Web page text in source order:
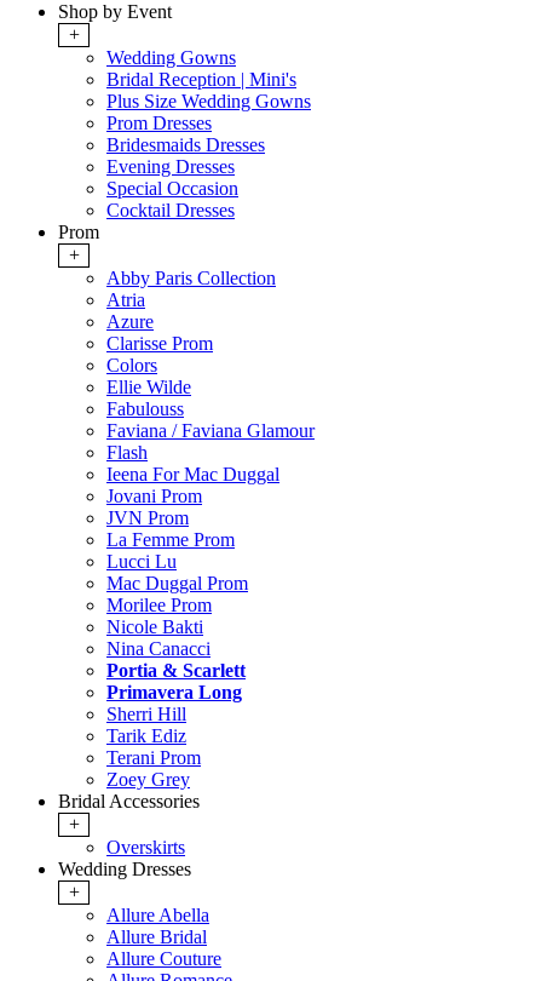
Shop by Event
+
Wedding Gowns
Bridal Reception | Mini's
Plus Size Wedding Gowns
Prom Dresses
Bridesmaids Dresses
Evening Dresses
Special Occasion
Cocktail Dresses
Prom
+
Abby Paris Collection
Atria
Azure
Clarisse Prom
Colors
Ellie Wilde
Fabulouss
Faviana / Faviana Glamour
Flash
Ieena For Mac Duggal
Jovani Prom
JVN Prom
La Femme Prom
Lucci Lu
Mac Duggal Prom
Morilee Prom
Nicole Bakti
Nina Canacci
Portia & Scarlett
Primavera Long
Sherri Hill
Tarik Ediz
Terani Prom
Zoey Grey
Bridal Accessories
+
Overskirts
Wedding Dresses
+
Allure Abella
Allure Bridal
Allure Couture